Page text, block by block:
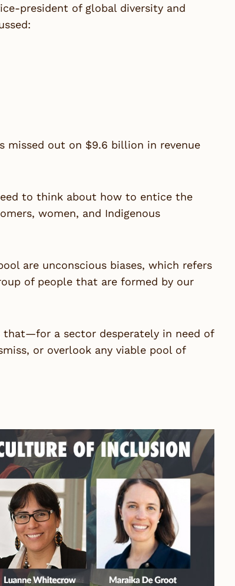
president of global diversity and
missed out on $9.6 billion in revenue
to think about how to entice the
women, and Indigenous
are unconscious biases, which refers
of people that are formed by our
that—for a sector desperately in need of
or overlook any viable pool of